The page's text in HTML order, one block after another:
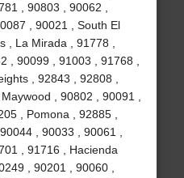
, 90803 , 90062 ,
, 90021 , South El
, La Mirada , 91778 ,
, 90099 , 91003 , 91768 ,
, 92843 , 92808 ,
, 90802 , 90091 ,
, Pomona , 92885 ,
, 90033 , 90061 ,
, 91716 , Hacienda
, 90201 , 90060 ,